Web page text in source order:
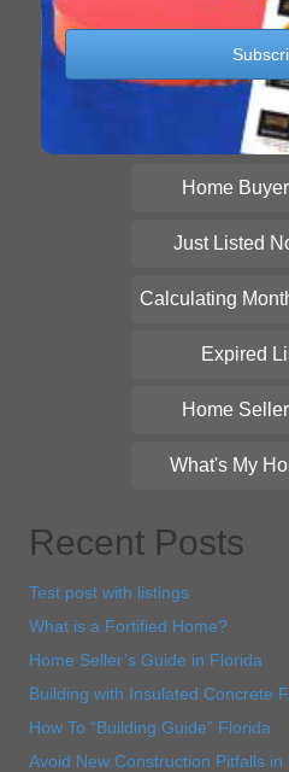
Home
Just Listed
Calculating
Expired
Home
What's My
Recent Posts
Test post with listings
What is a Fortified Home?
Home Seller’s Guide in Florida
Building with Insulated Concrete
How To “Building Guide” Florida
Avoid New Construction Pitfalls in